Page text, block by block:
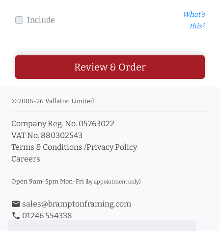
Include
What's
this?
Review & Order
© 2006-26 Vallaton Limited
Company Reg. No. 05763022
VAT No. 880302543
Terms & Conditions /Privacy Policy
Careers
Open 9am-5pm Mon-Fri (by appointment only)
email sales@bramptonframing.com
phone 01246 554338